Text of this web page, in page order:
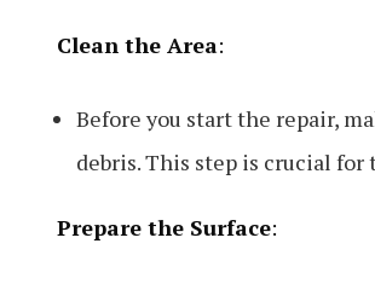
Clean the Area:
Before you start the repair,
debris. This step is crucial for
Prepare the Surface: